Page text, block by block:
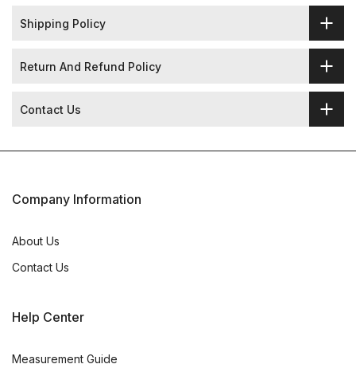
Shipping Policy
Return And Refund Policy
Contact Us
Company Information
About Us
Contact Us
Help Center
Measurement Guide